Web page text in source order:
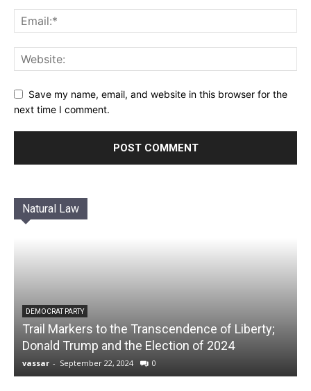
Save my name, email, and website in this browser for the
next time I comment.
Natural Law
DEMOCRAT PARTY
Trail Markers to the Transcendence of Liberty;
Donald Trump and the Election of 2024
vassar - September 22, 2024 0